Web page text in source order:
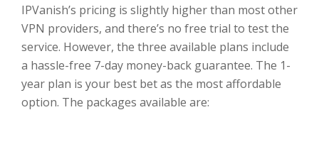
IPVanish’s pricing is slightly higher than most other
VPN providers, and there’s no free trial to test the
service. However, the three available plans include
a hassle-free 7-day money-back guarantee. The 1-
year plan is your best bet as the most affordable
option. The packages available are: